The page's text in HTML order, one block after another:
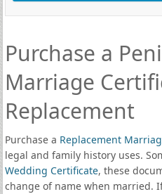
Purchase a
Marriage
Replacement
Purchase a Replacement
legal and family history uses.
Wedding Certificate, these
change of name when married.